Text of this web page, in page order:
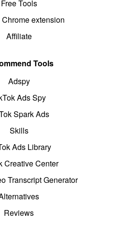
Free Tools
extension
Affiliate
Tools
Adspy
Ads Spy
Spark Ads
Skills
Ads Library
Creative Center
Transcript Generator
Reviews